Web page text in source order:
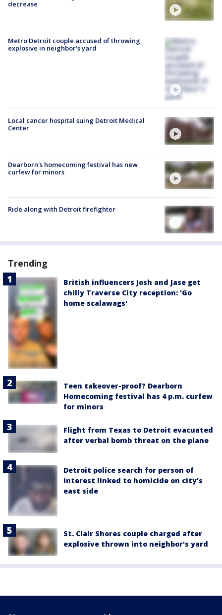
decrease
Metro Detroit couple accused of throwing
explosive in neighbor's yard
Local cancer hospital suing Detroit Medical
Center
Dearborn's homecoming festival has new
curfew for minors
Ride along with Detroit firefighter
Trending
British influencers Josh and Jase get
chilly Traverse City reception: 'Go
home scalawags'
Teen takeover-proof? Dearborn
Homecoming festival has 4 p.m. curfew
for minors
Flight from Texas to Detroit evacuated
after verbal bomb threat on the plane
Detroit police search for person of
interest linked to homicide on city's
east side
St. Clair Shores couple charged after
explosive thrown into neighbor's yard